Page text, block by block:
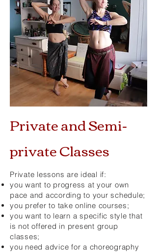
Private and Semi-
private Classes
Private lessons are ideal if:
you want to progress at your own
pace and according to your schedule;
you prefer to take online courses;
you want to learn a specific style that
is not offered in present group
classes;
you need advice for a choreography